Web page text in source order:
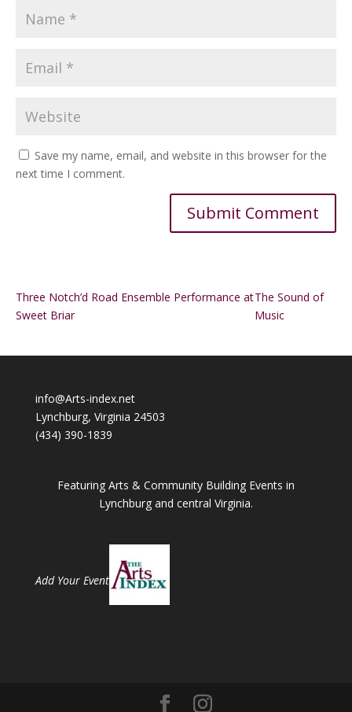
Save my name, email, and website in this browser for the
next time I comment.
Three Notch’d Road Ensemble Performance at
Sweet Briar
The Sound of
Music
info@Arts-index.net
Lynchburg, Virginia 24503
(434) 390-1839
Featuring Arts & Community Building Events in
Lynchburg and central Virginia.
Add Your Event